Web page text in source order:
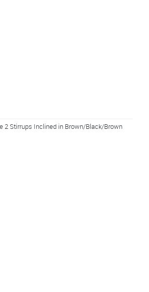
2 Stirrups Inclined in Brown/Black/Brown